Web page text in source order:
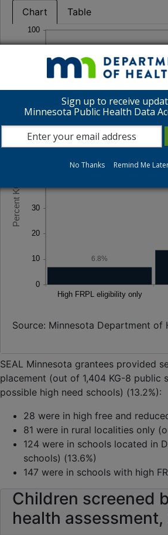
Chart Table
6.8%
Source: Minnesota Department of
SEAL Minnesota grantees provided
placement (out of 1,404 KG-8 public
possible high need schools) (13.2%):
28 were in high free and
81 were in rural localities only
124 were in schools located in
schools) (13.6%)
147 were in schools with high
Children screened
health
Sign up to receive
Minnesota Public Health Data
No Thanks Remind Me